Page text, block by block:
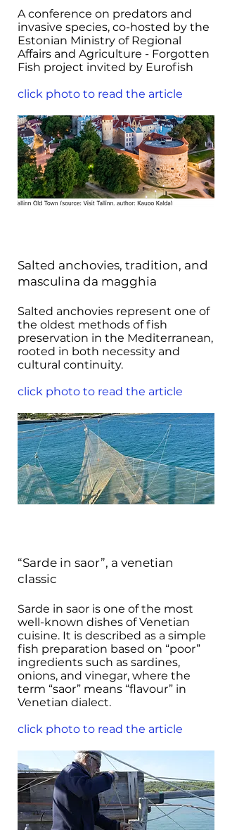
A conference on predators and
invasive species, co-hosted by the
Estonian Ministry of Regional
Affairs and Agriculture - Forgotten
Fish project invited by Eurofish
click photo to read the article
Salted anchovies, tradition, and
masculina da magghia
Salted anchovies represent one of
the oldest methods of fish
preservation in the Mediterranean,
rooted in both necessity and
cultural continuity.
click photo to read the article
“Sarde in saor”, a venetian
classic
Sarde in saor is one of the most
well-known dishes of Venetian
cuisine. It is described as a simple
fish preparation based on “poor”
ingredients such as sardines,
onions, and vinegar, where the
term “saor” means “flavour” in
Venetian dialect.
click photo to read the article